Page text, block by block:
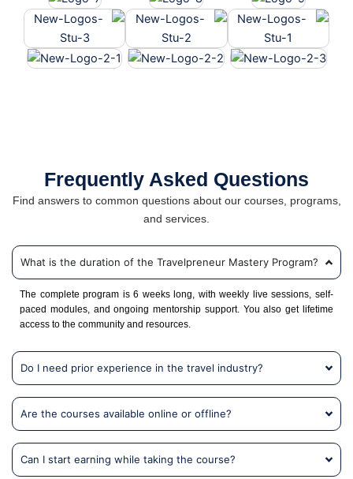
Frequently Asked Questions
Find answers to common questions about our courses, programs,
and services.
What is the duration of the Travelpreneur Mastery Program?
The complete program is 6 weeks long, with weekly live sessions, self-
paced modules, and ongoing mentorship support. You also get lifetime
access to the community and resources.
Do I need prior experience in the travel industry?
Are the courses available online or offline?
Can I start earning while taking the course?